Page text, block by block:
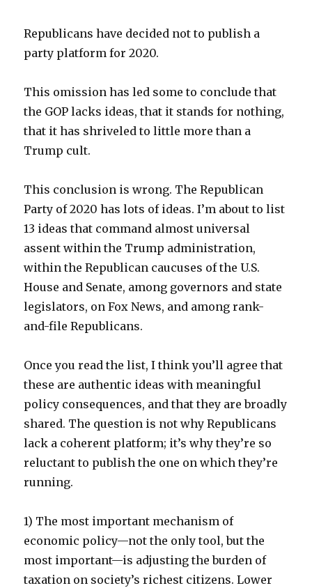
Republicans have decided not to publish a
party platform for 2020.
This omission has led some to conclude that
the GOP lacks ideas, that it stands for nothing,
that it has shriveled to little more than a
Trump cult.
This conclusion is wrong. The Republican
Party of 2020 has lots of ideas. I’m about to list
13 ideas that command almost universal
assent within the Trump administration,
within the Republican caucuses of the U.S.
House and Senate, among governors and state
legislators, on Fox News, and among rank-
and-file Republicans.
Once you read the list, I think you’ll agree that
these are authentic ideas with meaningful
policy consequences, and that they are broadly
shared. The question is not why Republicans
lack a coherent platform; it’s why they’re so
reluctant to publish the one on which they’re
running.
1) The most important mechanism of
economic policy—not the only tool, but the
most important—is adjusting the burden of
taxation on society’s richest citizens. Lower